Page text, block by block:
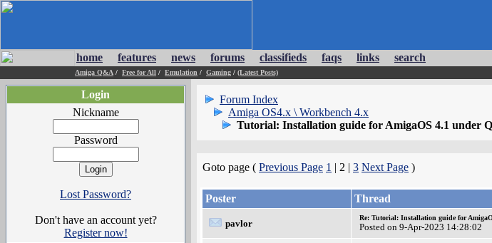
home features news forums classifieds faqs links search
Amiga Q&A / Free for All / Emulation / Gaming / (Latest Posts)
Login
Nickname
Password
Lost Password?
Don't have an account yet?
Register now!
Forum Index
Amiga OS4.x \ Workbench 4.x
Tutorial: Installation guide for AmigaOS 4.1 under
Goto page ( Previous Page 1 | 2 | 3 Next Page )
Poster Thread
pavlor
Re: Tutorial: Installation guide for
Posted on 9-Apr-2023 14:28:02